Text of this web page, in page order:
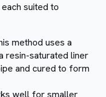
suited to
method uses a
resin-saturated liner
and cured to form
well for smaller